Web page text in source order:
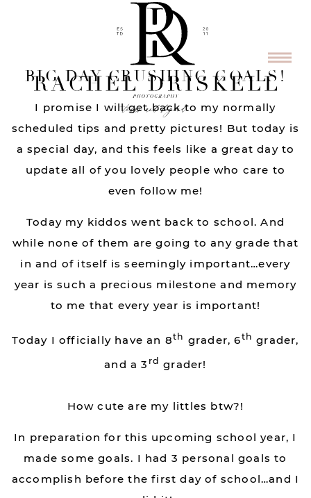
BIG DAY CRUSHING GOALS!
I promise I will get back to my normally
scheduled tips and pretty pictures! But today is
a special day, and this feels like a great day to
update all of you lovely people who care to
even follow me!
Today my kiddos went back to school. And
while none of them are going to any grade that
in and of itself is seemingly important…every
year is such a precious milestone and memory
to me that every year is important!
Today I officially have an 8th grader, 6th grader,
and a 3 rd grader!
How cute are my littles btw?!
In preparation for this upcoming school year, I
made some goals. I had 3 personal goals to
accomplish before the first day of school…and I